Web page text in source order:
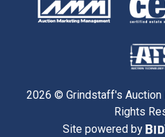
2026 © Grindstaff's Auction
Rights
Site powered by